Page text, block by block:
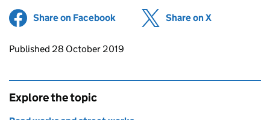
Share on Facebook (opens in new tab)
Share on X
Updates to this page
Published 28 October 2019
Explore the topic